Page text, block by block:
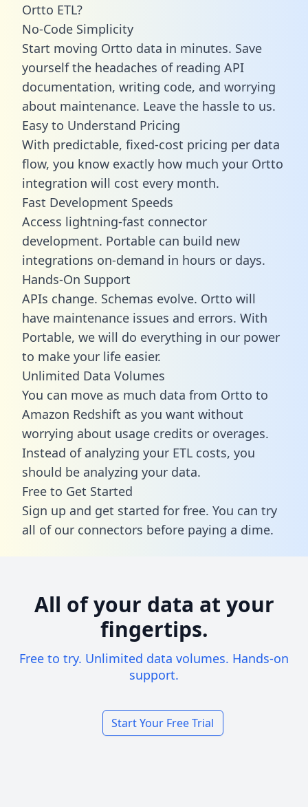
Ortto ETL?
No-Code Simplicity
Start moving Ortto data in minutes. Save
yourself the headaches of reading API
documentation, writing code, and worrying
about maintenance. Leave the hassle to us.
Easy to Understand Pricing
With predictable, fixed-cost pricing per data
flow, you know exactly how much your Ortto
integration will cost every month.
Fast Development Speeds
Access lightning-fast connector
development. Portable can build new
integrations on-demand in hours or days.
Hands-On Support
APIs change. Schemas evolve. Ortto will
have maintenance issues and errors. With
Portable, we will do everything in our power
to make your life easier.
Unlimited Data Volumes
You can move as much data from Ortto to
Amazon Redshift as you want without
worrying about usage credits or overages.
Instead of analyzing your ETL costs, you
should be analyzing your data.
Free to Get Started
Sign up and get started for free. You can try
all of our connectors before paying a dime.
All of your data at your
fingertips.
Free to try. Unlimited data volumes. Hands-on
support.
Start Your Free Trial